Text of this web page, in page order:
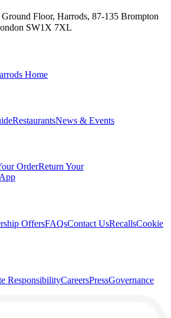
Floor, Harrods, 87-135 Brompton
SW1X 7XL
Home
RestaurantsNews & Events
OrderReturn Your
OffersFAQsContact UsRecallsCookie
ResponsibilityCareersPressGovernance